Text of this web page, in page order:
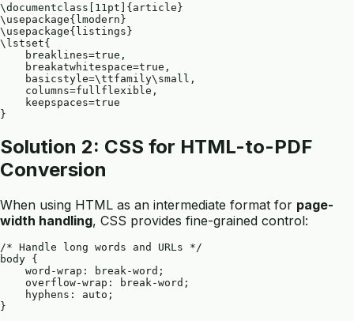
\documentclass[11pt]{article}
\usepackage{lmodern}
\usepackage{listings}
\lstset{
    breaklines=true,
    breakatwhitespace=true,
    basicstyle=\ttfamily\small,
    columns=fullflexible,
    keepspaces=true
Solution 2: CSS for HTML-to-PDF
Conversion
When using HTML as an intermediate format for page-
width handling, CSS provides fine-grained control:
/* Handle long words and URLs */
body {
    word-wrap: break-word;
    overflow-wrap: break-word;
    hyphens: auto;
}